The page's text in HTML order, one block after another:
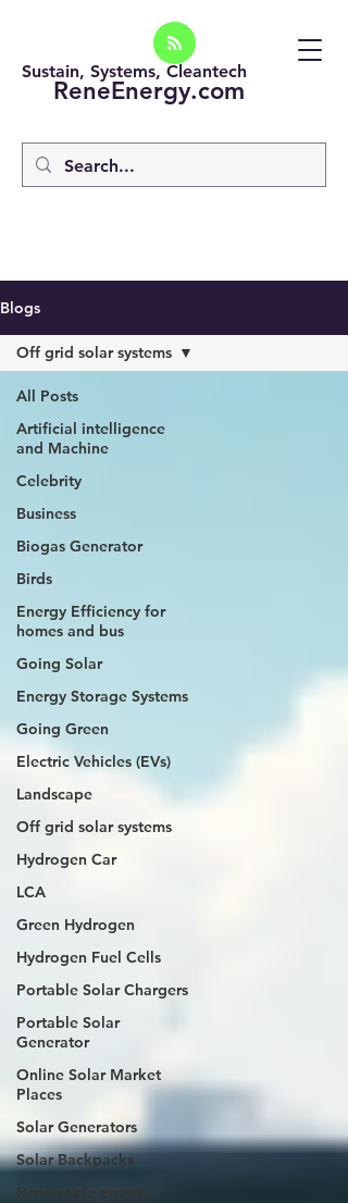
ReneEnergy.com
Sustain, Systems, Cleantech
Blogs
All Posts
Artificial intelligence
and Machine
Celebrity
Business
Biogas Generator
Birds
Energy Efficiency for
homes and bus
Going Solar
Energy Storage Systems
Going Green
Electric Vehicles (EVs)
Landscape
Off grid solar systems
Hydrogen Car
LCA
Green Hydrogen
Hydrogen Fuel Cells
Portable Solar Chargers
Portable Solar
Generator
Online Solar Market
Places
Solar Generators
Solar Backpacks
Renewable energy
Off grid solar systems